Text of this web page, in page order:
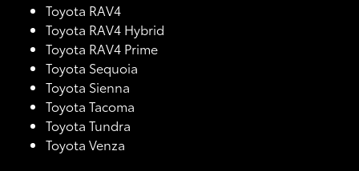
Toyota RAV4
Toyota RAV4 Hybrid
Toyota RAV4 Prime
Toyota Sequoia
Toyota Sienna
Toyota Tacoma
Toyota Tundra
Toyota Venza